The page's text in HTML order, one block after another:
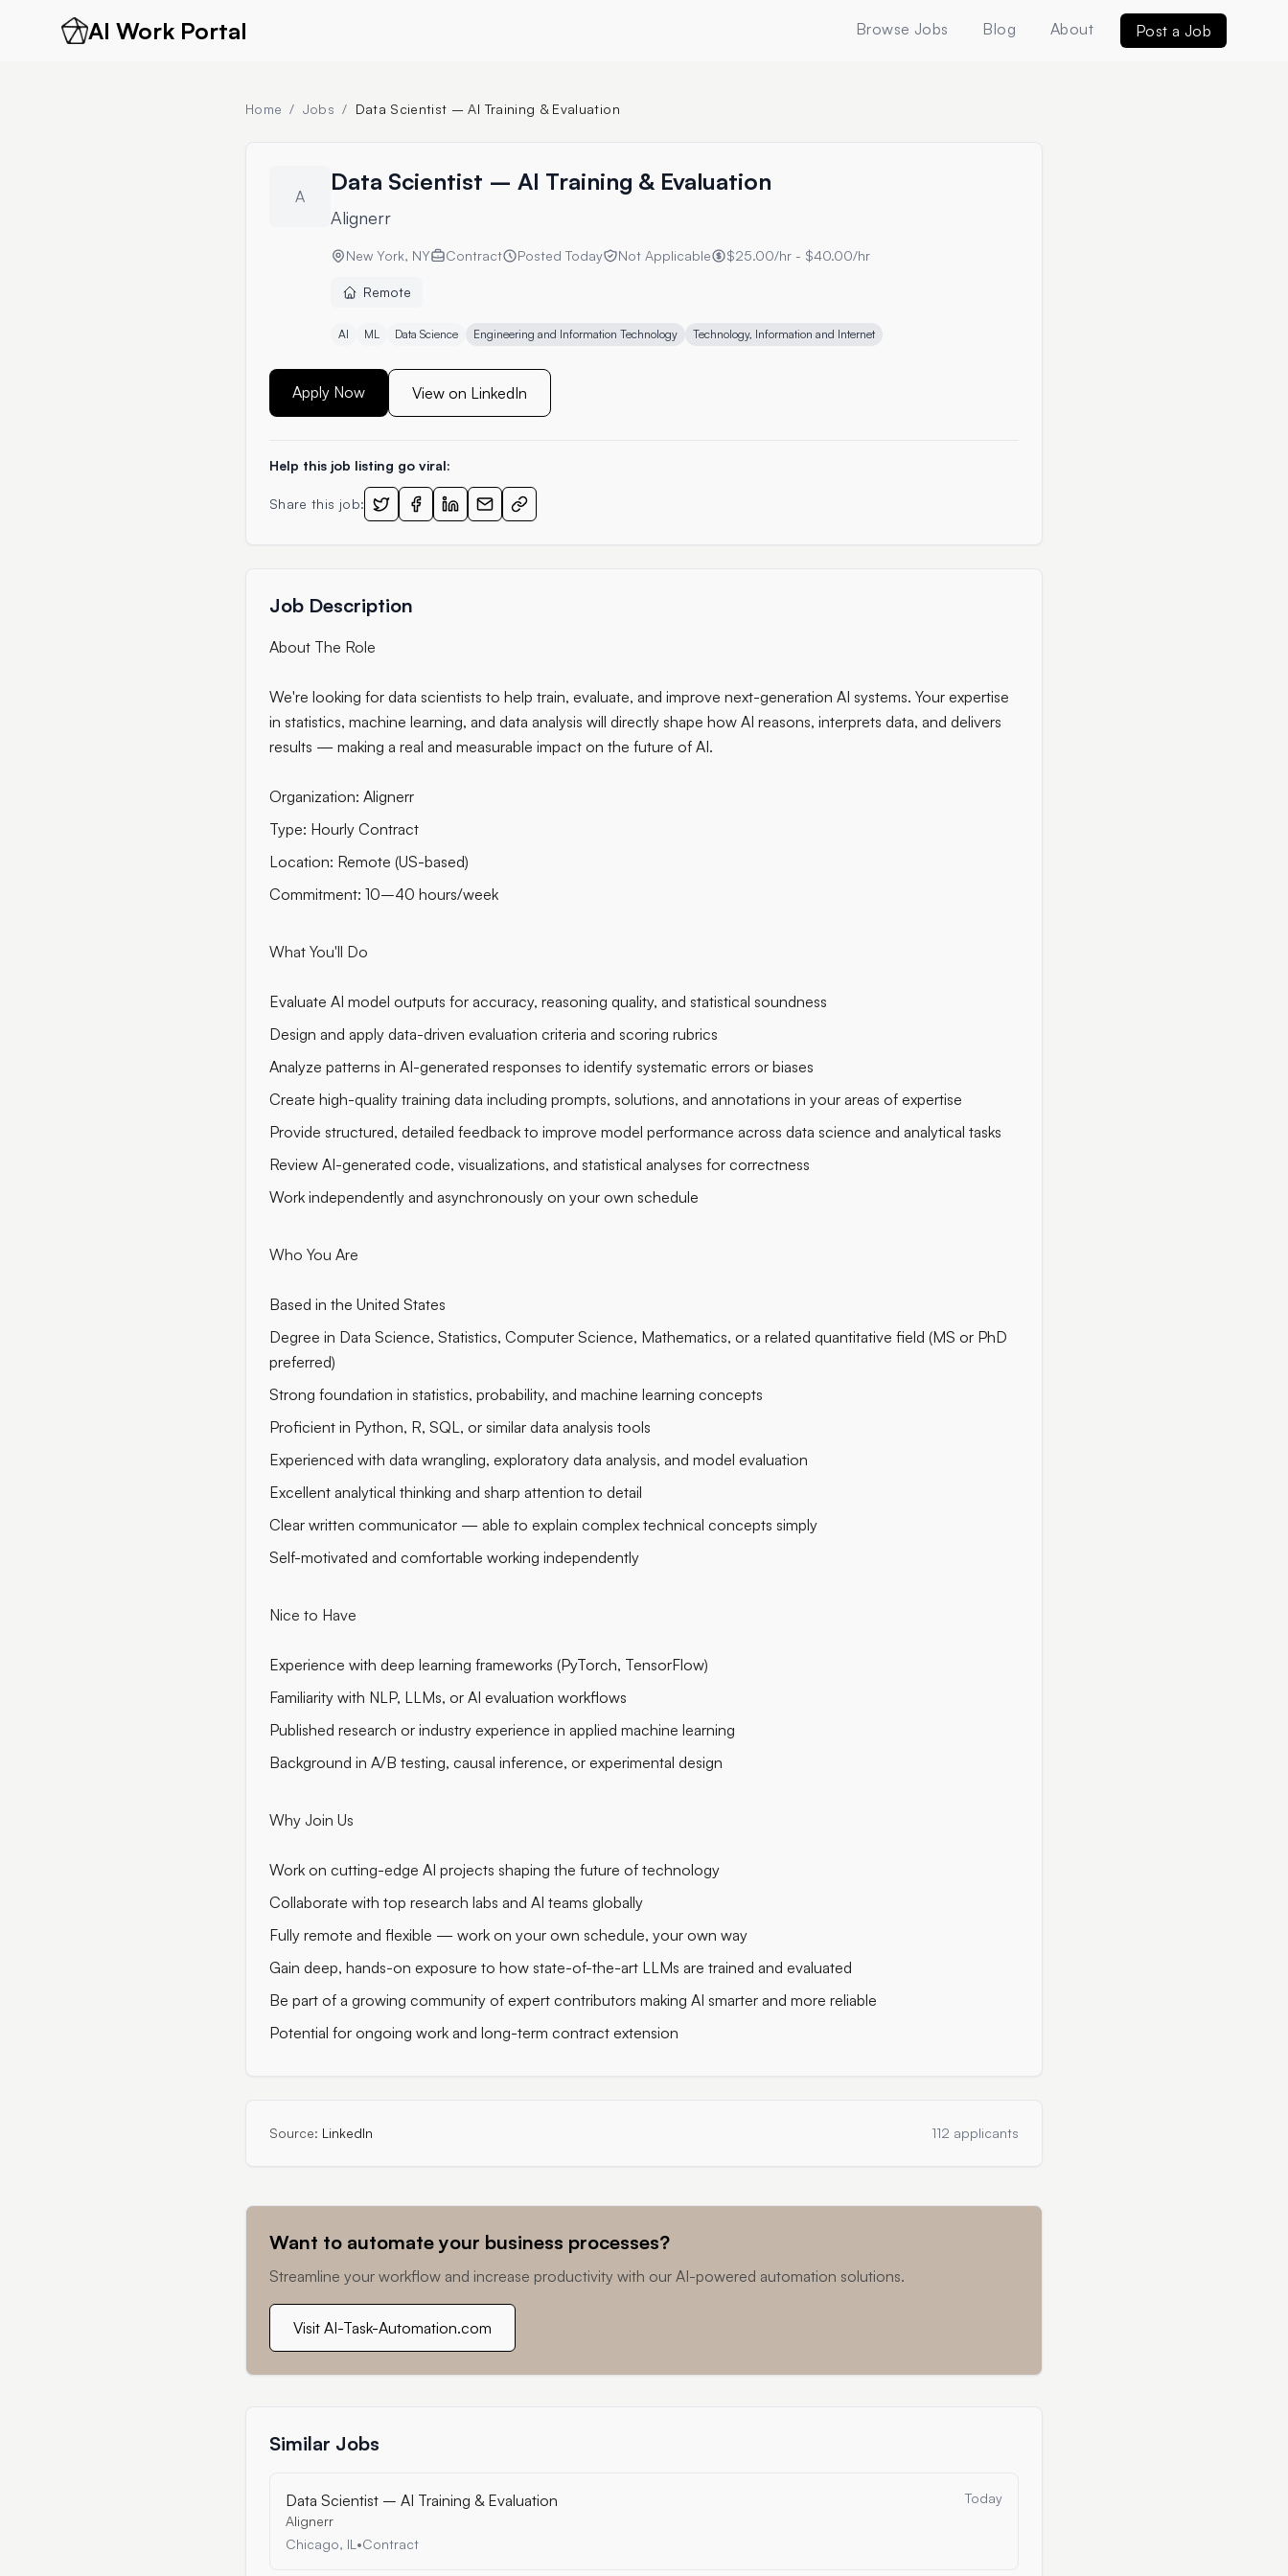
AI Work Portal Browse Jobs Blog About Post a Job
Home / Jobs / Data Scientist – AI Training & Evaluation
A
Data Scientist – AI Training & Evaluation
Alignerr
New York, NY Contract Posted Today Not Applicable $25.00/hr - $40.00/hr
Remote
AI ML Data Science Engineering and Information Technology Technology, Information and Internet
Apply Now View on LinkedIn
Help this job listing go viral:
Share this job:
Job Description
About The Role
We're looking for data scientists to help train, evaluate, and improve next-generation AI systems. Your expertise
in statistics, machine learning, and data analysis will directly shape how AI reasons, interprets data, and delivers
results — making a real and measurable impact on the future of AI.
Organization: Alignerr
Type: Hourly Contract
Location: Remote (US-based)
Commitment: 10–40 hours/week
What You'll Do
Evaluate AI model outputs for accuracy, reasoning quality, and statistical soundness
Design and apply data-driven evaluation criteria and scoring rubrics
Analyze patterns in AI-generated responses to identify systematic errors or biases
Create high-quality training data including prompts, solutions, and annotations in your areas of expertise
Provide structured, detailed feedback to improve model performance across data science and analytical tasks
Review AI-generated code, visualizations, and statistical analyses for correctness
Work independently and asynchronously on your own schedule
Who You Are
Based in the United States
Degree in Data Science, Statistics, Computer Science, Mathematics, or a related quantitative field (MS or PhD
preferred)
Strong foundation in statistics, probability, and machine learning concepts
Proficient in Python, R, SQL, or similar data analysis tools
Experienced with data wrangling, exploratory data analysis, and model evaluation
Excellent analytical thinking and sharp attention to detail
Clear written communicator — able to explain complex technical concepts simply
Self-motivated and comfortable working independently
Nice to Have
Experience with deep learning frameworks (PyTorch, TensorFlow)
Familiarity with NLP, LLMs, or AI evaluation workflows
Published research or industry experience in applied machine learning
Background in A/B testing, causal inference, or experimental design
Why Join Us
Work on cutting-edge AI projects shaping the future of technology
Collaborate with top research labs and AI teams globally
Fully remote and flexible — work on your own schedule, your own way
Gain deep, hands-on exposure to how state-of-the-art LLMs are trained and evaluated
Be part of a growing community of expert contributors making AI smarter and more reliable
Potential for ongoing work and long-term contract extension
Source: LinkedIn 112 applicants
Want to automate your business processes?
Streamline your workflow and increase productivity with our AI-powered automation solutions.
Visit AI-Task-Automation.com
Similar Jobs
Data Scientist – AI Training & Evaluation
Alignerr
Chicago, IL •Contract
Today